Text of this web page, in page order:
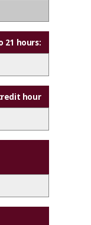
21 hours:
hour